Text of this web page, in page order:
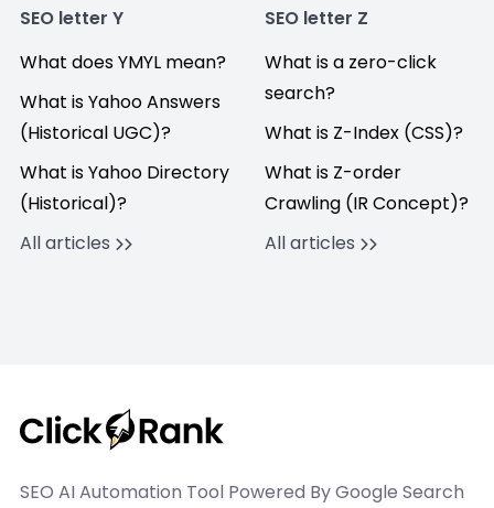
SEO letter Y
What does YMYL mean?
What is Yahoo Answers
(Historical UGC)?
What is Yahoo Directory
(Historical)?
All articles
SEO letter Z
What is a zero-click
search?
What is Z-Index (CSS)?
What is Z-order
Crawling (IR Concept)?
All articles
SEO AI Automation Tool Powered By Google Search